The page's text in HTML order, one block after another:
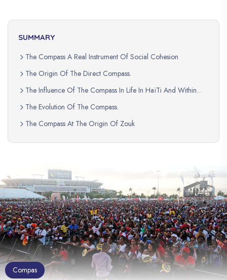
SUMMARY
The Compass A Real Instrument Of Social Cohesion
The Origin Of The Direct Compass.
The Influence Of The Compass In Life In HaïTi And Within
The Haitian Diaspora.
The Evolution Of The Compass.
The Compass At The Origin Of Zouk
Compas